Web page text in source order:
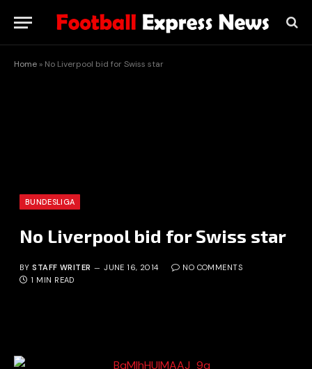
Home » No Liverpool bid for Swiss star
BUNDESLIGA
No Liverpool bid for Swiss star
BY STAFF WRITER JUNE 16, 2014
NO COMMENTS
1 MIN READ